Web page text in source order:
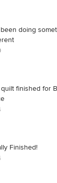
been doing
finished for
Finished!